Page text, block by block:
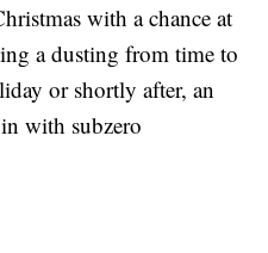
with a chance at
a dusting from time to
or shortly after, an
with subzero